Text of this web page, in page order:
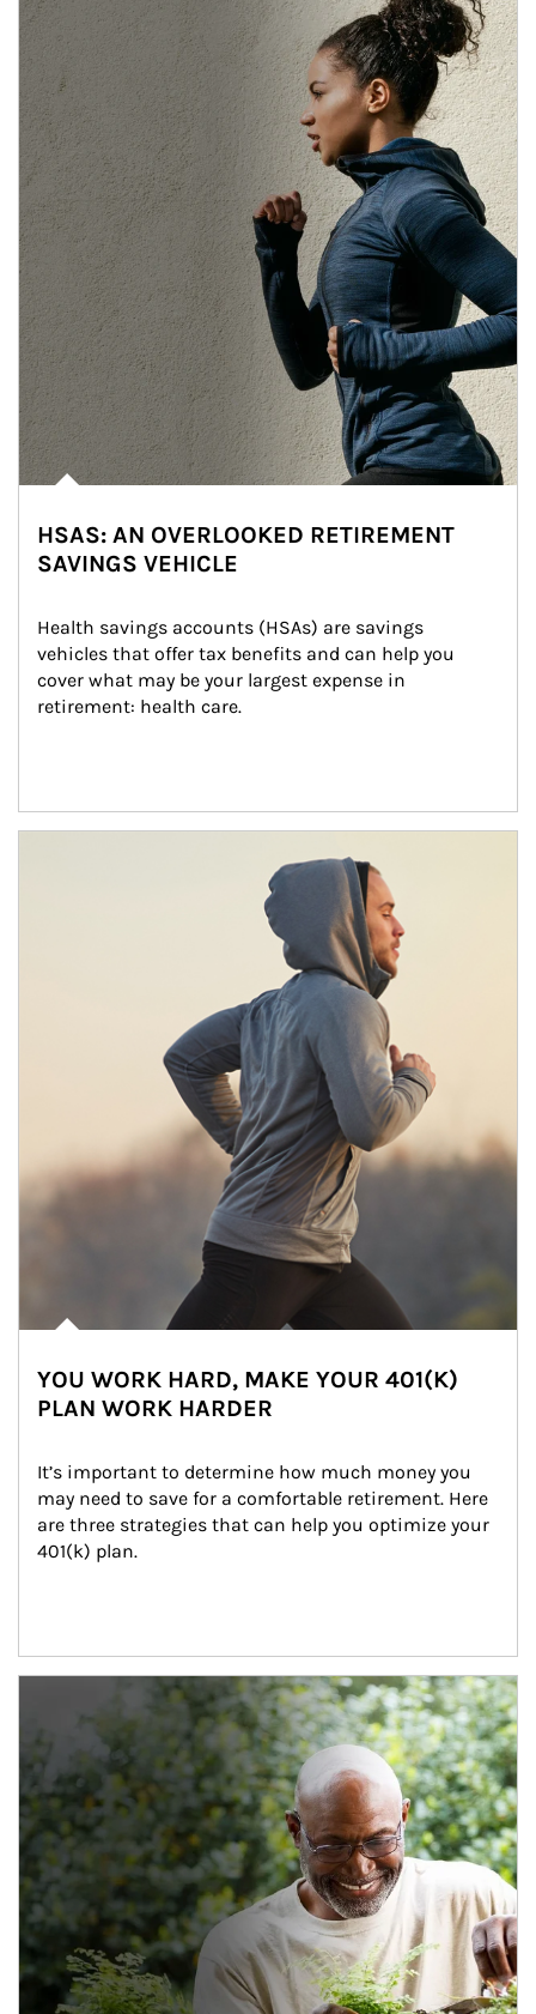
HSAS: AN OVERLOOKED RETIREMENT
SAVINGS VEHICLE
Health savings accounts (HSAs) are savings
vehicles that offer tax benefits and can help you
cover what may be your largest expense in
retirement: health care.
YOU WORK HARD, MAKE YOUR 401(K)
PLAN WORK HARDER
It’s important to determine how much money you
may need to save for a comfortable retirement. Here
are three strategies that can help you optimize your
401(k) plan.